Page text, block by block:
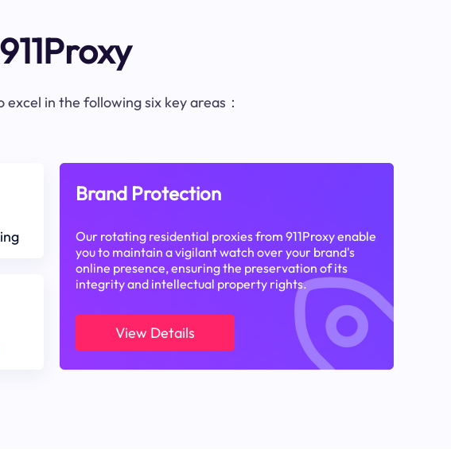
in the following six key areas：
Brand Protection
Our rotating residential proxies from 911Proxy enable
you to maintain a vigilant watch over your brand's
online presence, ensuring the preservation of its
integrity and intellectual property rights.
View Details